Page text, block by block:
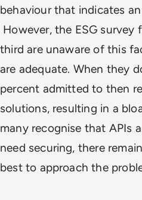
behaviour that indicates
However, the ESG
third are unaware of this
are adequate. When they
percent admitted to then
solutions, resulting in a
many recognise that APIs
need securing, there
best to approach the